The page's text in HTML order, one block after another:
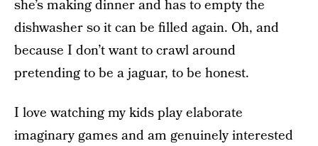
she’s making dinner and has to empty the
dishwasher so it can be filled again. Oh, and
because I don’t want to crawl around
pretending to be a jaguar, to be honest.
I love watching my kids play elaborate
imaginary games and am genuinely interested